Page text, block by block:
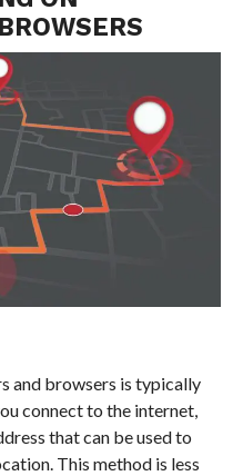
and browsers is typically
connect to the internet,
that can be used to
This method is less